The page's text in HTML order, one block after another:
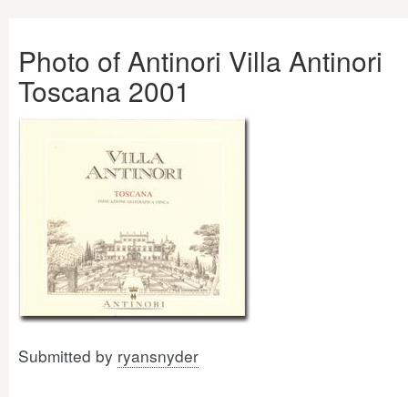
Photo of Antinori Villa Antinori
Toscana 2001
Submitted by ryansnyder